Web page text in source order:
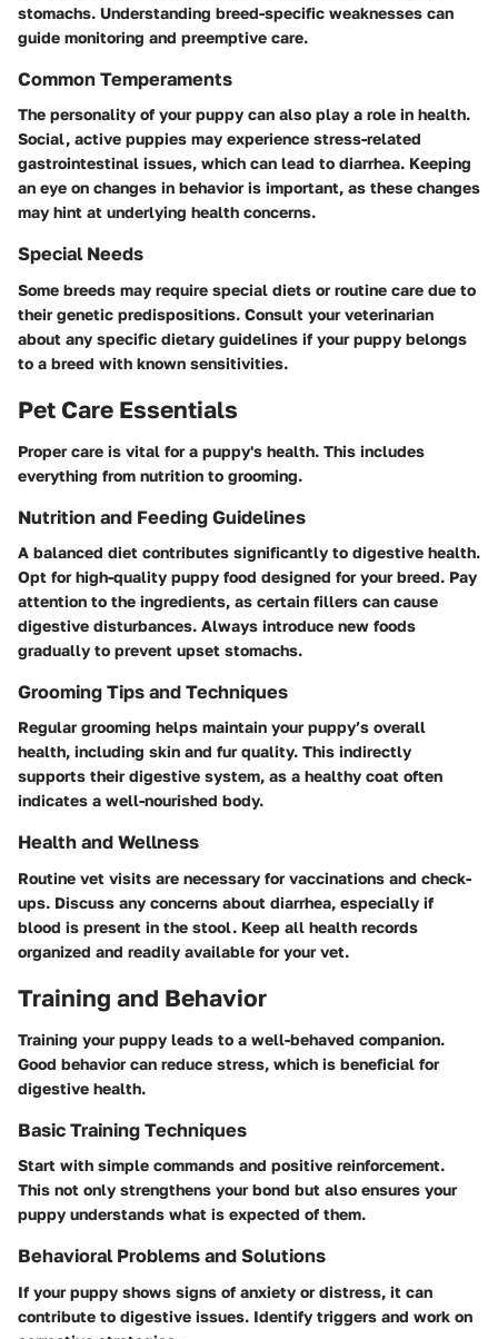
stomachs. Understanding breed-specific weaknesses can
guide monitoring and preemptive care.
Common Temperaments
The personality of your puppy can also play a role in health.
Social, active puppies may experience stress-related
gastrointestinal issues, which can lead to diarrhea. Keeping
an eye on changes in behavior is important, as these changes
may hint at underlying health concerns.
Special Needs
Some breeds may require special diets or routine care due to
their genetic predispositions. Consult your veterinarian
about any specific dietary guidelines if your puppy belongs
to a breed with known sensitivities.
Pet Care Essentials
Proper care is vital for a puppy's health. This includes
everything from nutrition to grooming.
Nutrition and Feeding Guidelines
A balanced diet contributes significantly to digestive health.
Opt for high-quality puppy food designed for your breed. Pay
attention to the ingredients, as certain fillers can cause
digestive disturbances. Always introduce new foods
gradually to prevent upset stomachs.
Grooming Tips and Techniques
Regular grooming helps maintain your puppy’s overall
health, including skin and fur quality. This indirectly
supports their digestive system, as a healthy coat often
indicates a well-nourished body.
Health and Wellness
Routine vet visits are necessary for vaccinations and check-
ups. Discuss any concerns about diarrhea, especially if
blood is present in the stool. Keep all health records
organized and readily available for your vet.
Training and Behavior
Training your puppy leads to a well-behaved companion.
Good behavior can reduce stress, which is beneficial for
digestive health.
Basic Training Techniques
Start with simple commands and positive reinforcement.
This not only strengthens your bond but also ensures your
puppy understands what is expected of them.
Behavioral Problems and Solutions
If your puppy shows signs of anxiety or distress, it can
contribute to digestive issues. Identify triggers and work on